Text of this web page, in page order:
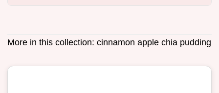
More in this collection: cinnamon apple chia pudding